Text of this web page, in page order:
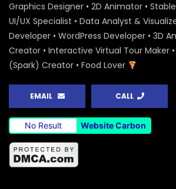
Graphics Designer • 2D Animator •
UI/UX Specialist • Data Analyst &
Developer • WordPress Developer • 3D
Creator • Interactive Virtual Tour Maker
(Spark) Creator • Food Lover
EMAIL CALL
No Result Website Carbon